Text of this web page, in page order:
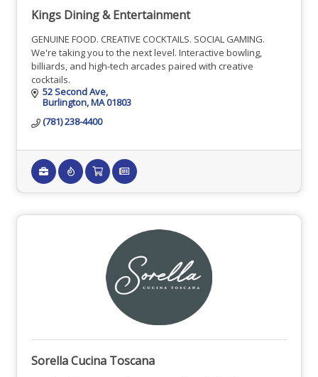
Kings Dining & Entertainment
GENUINE FOOD. CREATIVE COCKTAILS. SOCIAL GAMING.
We're taking you to the next level. Interactive bowling,
billiards, and high-tech arcades paired with creative
cocktails.
52 Second Ave
Burlington MA01803
(781) 238-4400
Sorella Cucina Toscana